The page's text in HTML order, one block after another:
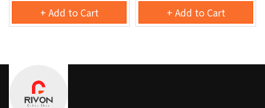
+ Add to Cart + Add to Cart